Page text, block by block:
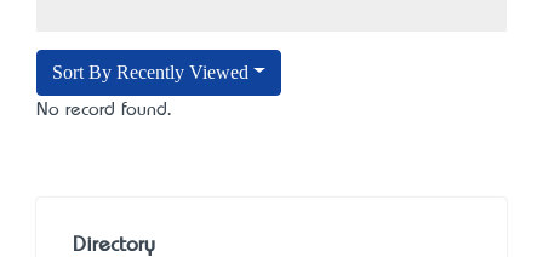
Sort By Recently Viewed
No record found.
Directory